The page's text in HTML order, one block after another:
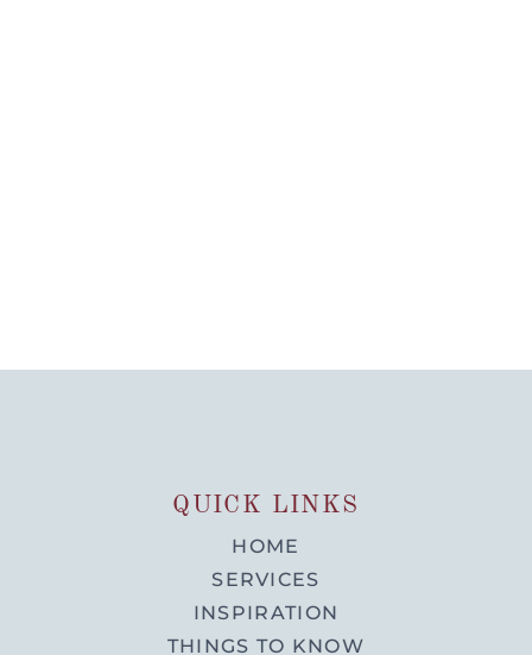
QUICK LINKS
HOME
SERVICES
INSPIRATION
THINGS TO KNOW